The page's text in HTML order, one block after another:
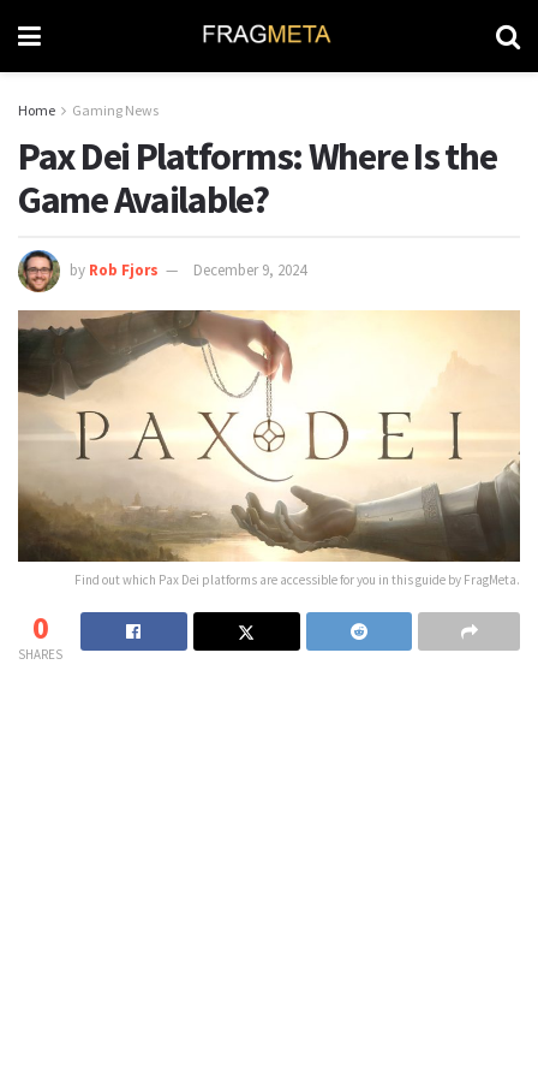
Home Gaming News
Pax Dei Platforms: Where Is the
Game Available?
by Rob Fjors December 9, 2024
Find out which Pax Dei platforms are accessible for you in this guide by FragMeta.
0
SHARES